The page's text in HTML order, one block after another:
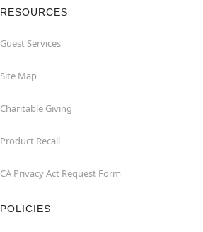
RESOURCES
Guest Services
Site Map
Charitable Giving
Product Recall
CA Privacy Act Request Form
POLICIES